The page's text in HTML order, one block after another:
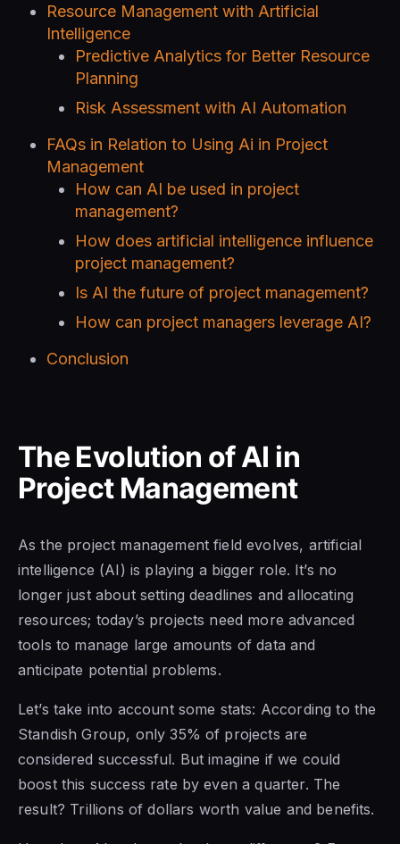
Resource Management with Artificial
Intelligence
Predictive Analytics for Better Resource
Planning
Risk Assessment with AI Automation
FAQs in Relation to Using Ai in Project
Management
How can AI be used in project
management?
How does artificial intelligence influence
project management?
Is AI the future of project management?
How can project managers leverage AI?
Conclusion
The Evolution of AI in
Project Management
As the project management field evolves, artificial
intelligence (AI) is playing a bigger role. It’s no
longer just about setting deadlines and allocating
resources; today’s projects need more advanced
tools to manage large amounts of data and
anticipate potential problems.
Let’s take into account some stats: According to the
Standish Group, only 35% of projects are
considered successful. But imagine if we could
boost this success rate by even a quarter. The
result? Trillions of dollars worth value and benefits.